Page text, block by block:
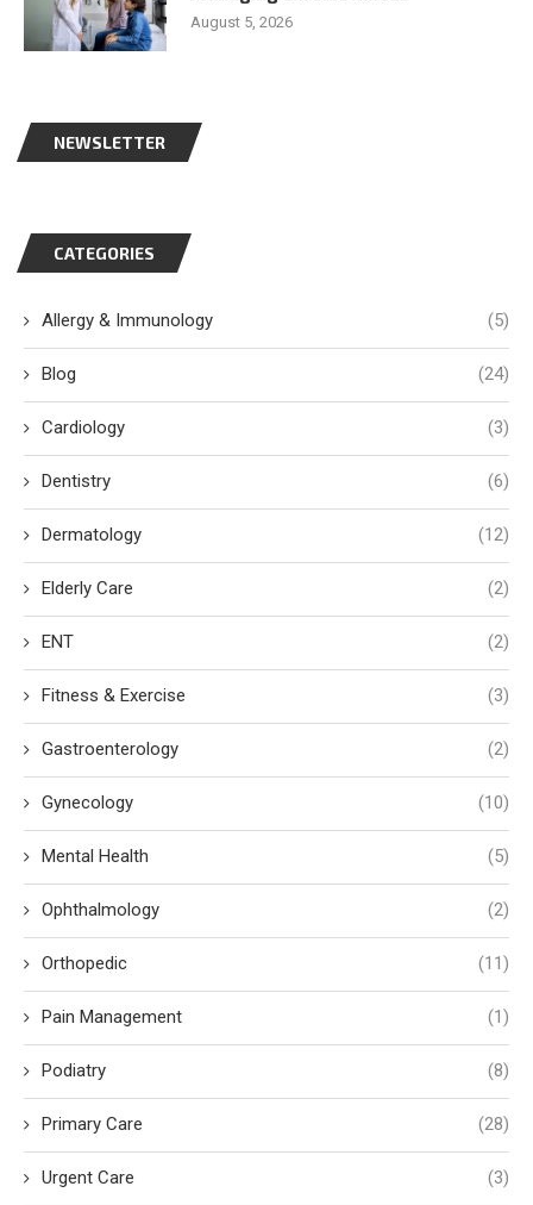
August 5, 2026
NEWSLETTER
CATEGORIES
Allergy & Immunology (5)
Blog (24)
Cardiology (3)
Dentistry (6)
Dermatology (12)
Elderly Care (2)
ENT (2)
Fitness & Exercise (3)
Gastroenterology (2)
Gynecology (10)
Mental Health (5)
Ophthalmology (2)
Orthopedic (11)
Pain Management (1)
Podiatry (8)
Primary Care (28)
Urgent Care (3)